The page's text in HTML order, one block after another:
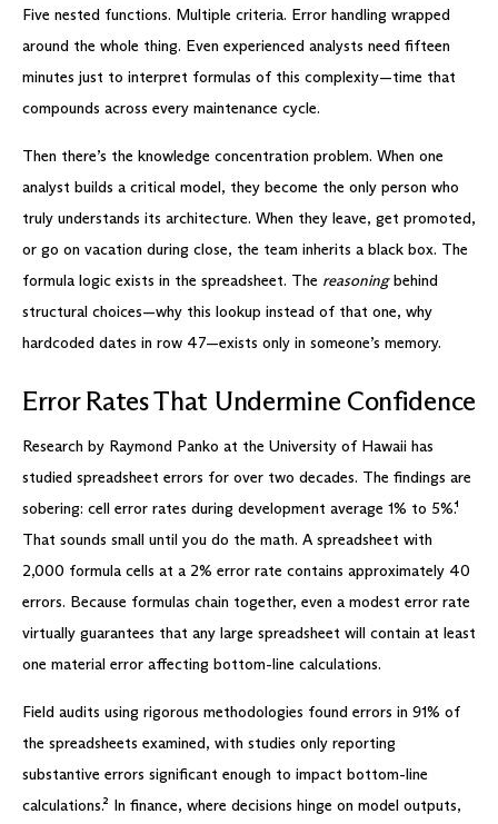
Five nested functions. Multiple criteria. Error handling wrapped
around the whole thing. Even experienced analysts need fifteen
minutes just to interpret formulas of this complexity—time that
compounds across every maintenance cycle.
Then there’s the knowledge concentration problem. When one
analyst builds a critical model, they become the only person who
truly understands its architecture. When they leave, get promoted,
or go on vacation during close, the team inherits a black box. The
formula logic exists in the spreadsheet. The reasoningbehind
structural choices—why this lookup instead of that one, why
hardcoded dates in row 47—exists only in someone’s memory.
Error Rates That Undermine Confidence
Research by Raymond Panko at the University of Hawaii has
studied spreadsheet errors for over two decades. The findings are
sobering: cell error rates during development average 1% to 5%.¹
That sounds small until you do the math. A spreadsheet with
2,000 formula cells at a 2% error rate contains approximately 40
errors. Because formulas chain together, even a modest error rate
virtually guarantees that any large spreadsheet will contain at least
one material error affecting bottom-line calculations.
Field audits using rigorous methodologies found errors in 91% of
the spreadsheets examined, with studies only reporting
substantive errors significant enough to impact bottom-line
calculations.² In finance, where decisions hinge on model outputs,